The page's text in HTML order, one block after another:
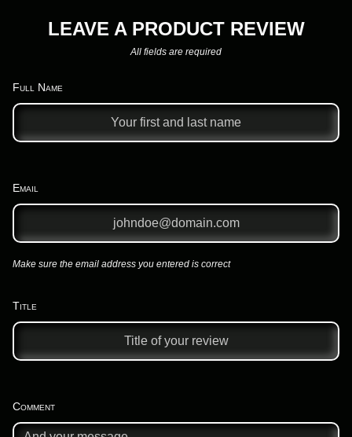
LEAVE A PRODUCT REVIEW
All fields are required
Full Name
Email
Make sure the email address you entered is correct
Title
Comment